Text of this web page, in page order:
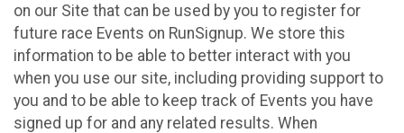
on our Site that can be used by you to register for
future race Events on RunSignup. We store this
information to be able to better interact with you
when you use our site, including providing support to
you and to be able to keep track of Events you have
signed up for and any related results. When